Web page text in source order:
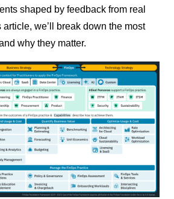
shaped by feedback from real
we’ll break down the most
why they matter.